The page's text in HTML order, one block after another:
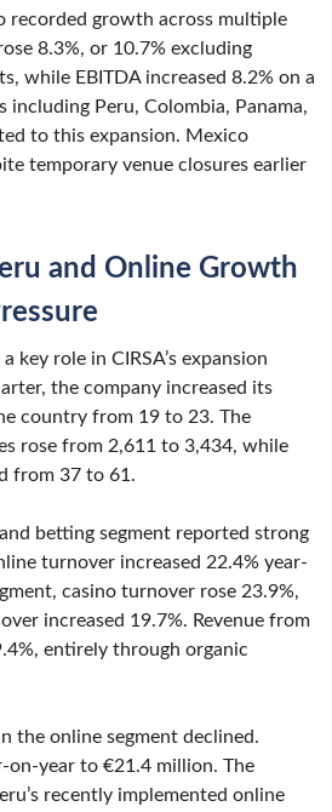
recorded growth across multiple
8.3%, or 10.7% excluding
while EBITDA increased 8.2% on a
including Peru, Colombia, Panama,
to this expansion. Mexico
temporary venue closures earlier
and Online Growth
key role in CIRSA’s expansion
the company increased its
country from 19 to 23. The
rose from 2,611 to 3,434, while
from 37 to 61.
and betting segment reported strong
turnover increased 22.4% year-
casino turnover rose 23.9%,
increased 19.7%. Revenue from
entirely through organic
the online segment declined.
on-year to €21.4 million. The
recently implemented online